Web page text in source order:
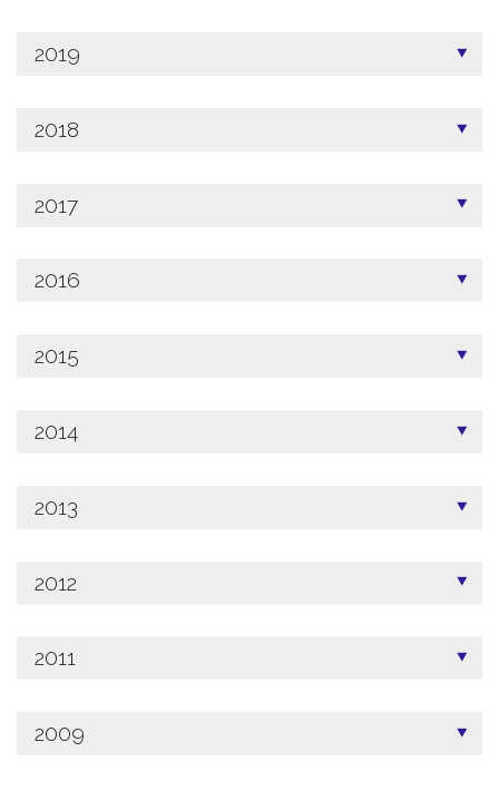
2019
2018
2017
2016
2015
2014
2013
2012
2011
2009